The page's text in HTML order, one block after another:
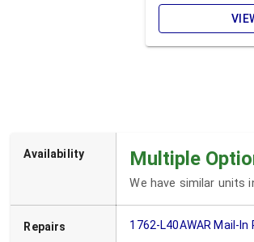
Availability Multiple
We have similar units
Repairs 1762-L40AWAR Mail-In